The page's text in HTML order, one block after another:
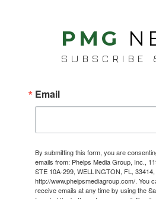
PMG
SUBSCRIBE
Email
By submitting this form, you are
emails from: Phelps Media Group, Inc.,
STE 10A-299, WELLINGTON, FL, 33414,
http://www.phelpsmediagroup.com/. You
receive emails at any time by using the